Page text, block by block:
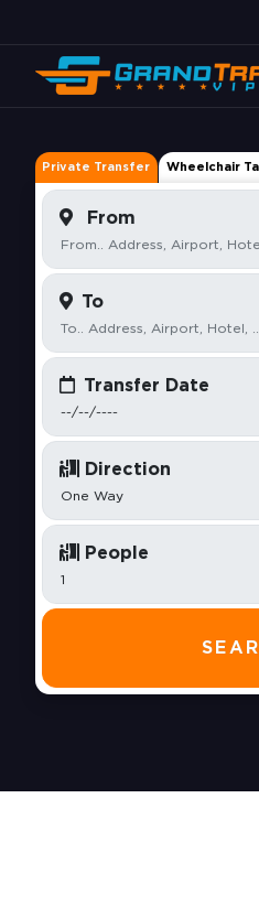
Private Transfer Wheelchair
From
To
Transfer Date
Direction
People